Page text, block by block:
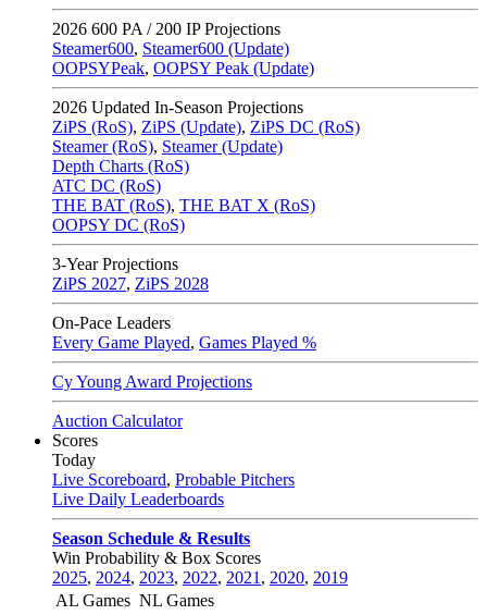
2026 600 PA / 200 IP Projections
Steamer600, Steamer600 (Update)
OOPSYPeak, OOPSY Peak (Update)
2026 Updated In-Season Projections
ZiPS (RoS), ZiPS (Update), ZiPS DC (RoS)
Steamer (RoS), Steamer (Update)
Depth Charts (RoS)
ATC DC (RoS)
THE BAT (RoS), THE BAT X (RoS)
OOPSY DC (RoS)
3-Year Projections
ZiPS 2027, ZiPS 2028
On-Pace Leaders
Every Game Played, Games Played %
Cy Young Award Projections
Auction Calculator
Scores
Today
Live Scoreboard, Probable Pitchers
Live Daily Leaderboards
Season Schedule & Results
Win Probability & Box Scores
2025, 2024, 2023, 2022, 2021 , 2020, 2019
AL Games NL Games